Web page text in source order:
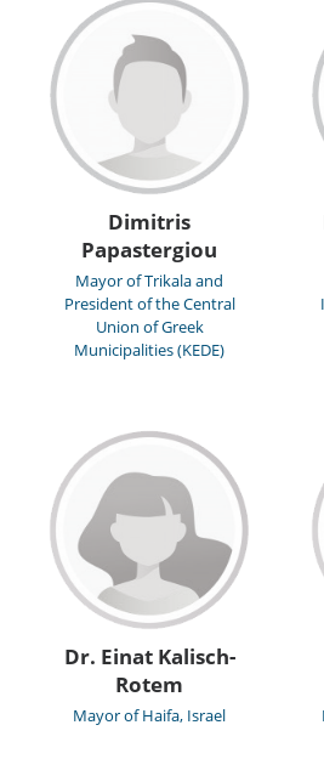
Dimitris
Papastergiou
Mayor of Trikala and
President of the Central
Union of Greek
Municipalities (KEDE)
Dr. Einat Kalisch-
Rotem
Mayor of Haifa, Israel